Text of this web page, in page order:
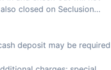
closed on Seclusion
deposit may be required